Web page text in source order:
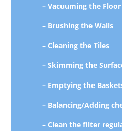
– Vacuuming the Floor
– Brushing the Walls
– Cleaning the Tiles
– Skimming the
– Emptying the
– Balancing/Adding
– Clean the filter